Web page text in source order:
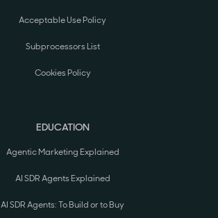
Acceptable Use Policy
Subprocessors List
Cookies Policy
EDUCATION
Agentic Marketing Explained
AI SDR Agents Explained
AI SDR Agents: To Build or to Buy